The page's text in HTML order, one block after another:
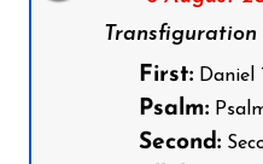
First:Daniel
Psalm:
Second: